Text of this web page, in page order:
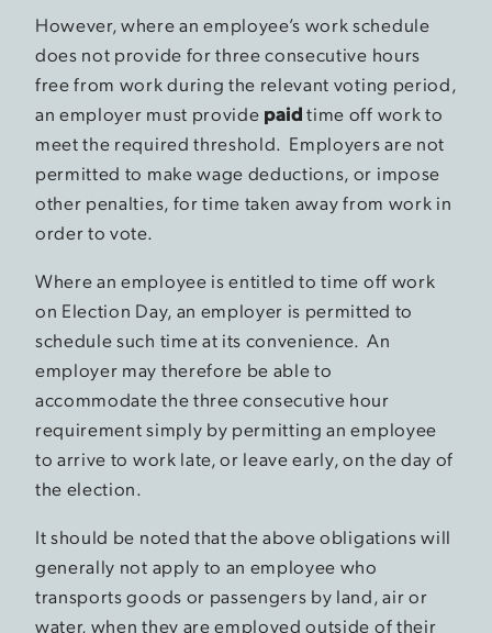
However, where an employee’s work schedule
does not provide for three consecutive hours
free from work during the relevant voting period,
an employer must provide paidtime off work to
meet the required threshold. Employers are not
permitted to make wage deductions, or impose
other penalties, for time taken away from work in
order to vote.
Where an employee is entitled to time off work
on Election Day, an employer is permitted to
schedule such time at its convenience. An
employer may therefore be able to
accommodate the three consecutive hour
requirement simply by permitting an employee
to arrive to work late, or leave early, on the day of
the election.
It should be noted that the above obligations will
generally not apply to an employee who
transports goods or passengers by land, air or
water, when they are employed outside of their